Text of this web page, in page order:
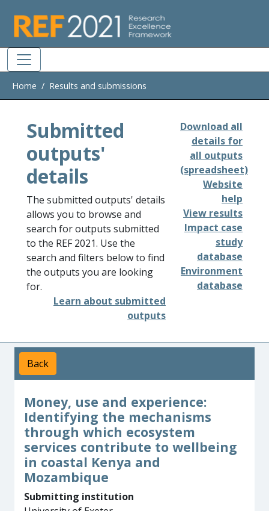
Home Results and submissions
Submitted
outputs'
details
The submitted outputs' details
allows you to browse and
search for outputs submitted
to the REF 2021. Use the
search and filters below to find
the outputs you are looking
for.
Learn about submitted
outputs
Download all
details for
all outputs
(spreadsheet)
Website
help
View results
Impact case
study
database
Environment
database
Back
Money, use and experience:
Identifying the mechanisms
through which ecosystem
services contribute to wellbeing
in coastal Kenya and
Mozambique
Submitting institution